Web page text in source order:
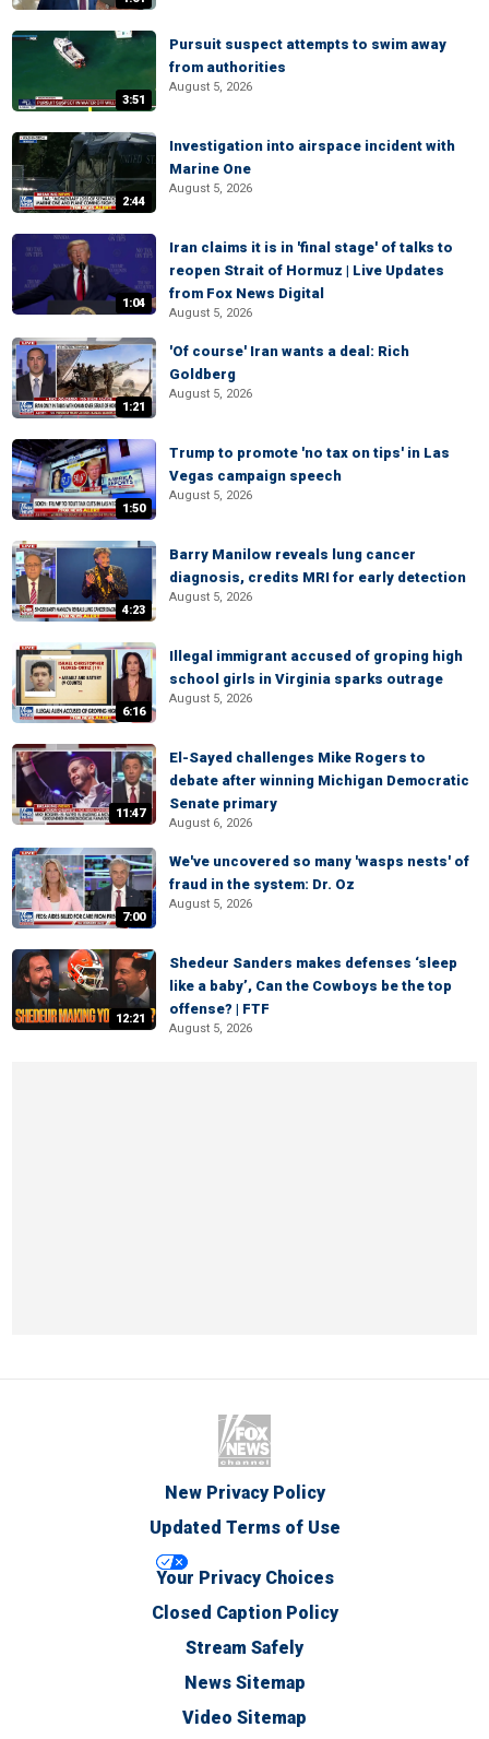
3:51
Pursuit suspect attempts to swim away
from authorities
August 5, 2026
2:44
Investigation into airspace incident with
Marine One
August 5, 2026
1:04
Iran claims it is in 'final stage' of talks to
reopen Strait of Hormuz | Live Updates
from Fox News Digital
August 5, 2026
1:21
'Of course' Iran wants a deal: Rich
Goldberg
August 5, 2026
1:50
Trump to promote 'no tax on tips' in Las
Vegas campaign speech
August 5, 2026
4:23
Barry Manilow reveals lung cancer
diagnosis, credits MRI for early detection
August 5, 2026
6:16
Illegal immigrant accused of groping high
school girls in Virginia sparks outrage
August 5, 2026
11:47
El-Sayed challenges Mike Rogers to
debate after winning Michigan Democratic
Senate primary
August 6, 2026
7:00
We've uncovered so many 'wasps nests' of
fraud in the system: Dr. Oz
August 5, 2026
12:21
Shedeur Sanders makes defenses ‘sleep
like a baby’, Can the Cowboys be the top
offense? | FTF
August 5, 2026
New Privacy Policy
Updated Terms of Use
Your Privacy Choices
Closed Caption Policy
Stream Safely
News Sitemap
Video Sitemap